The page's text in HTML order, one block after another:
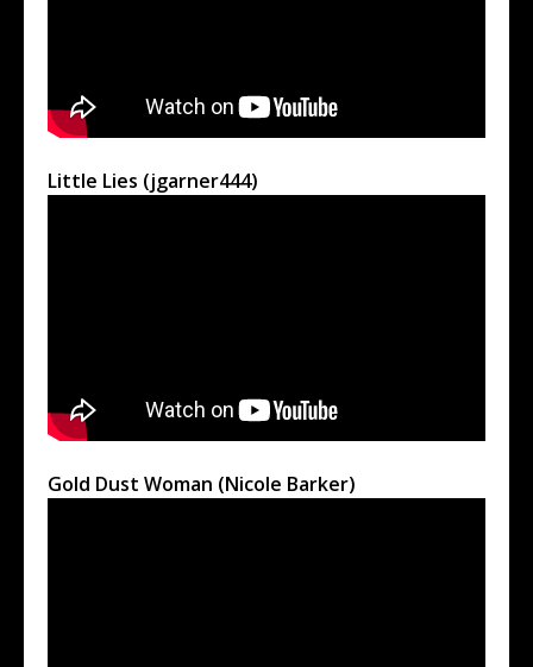
Little Lies (jgarner444)
Gold Dust Woman (Nicole Barker)